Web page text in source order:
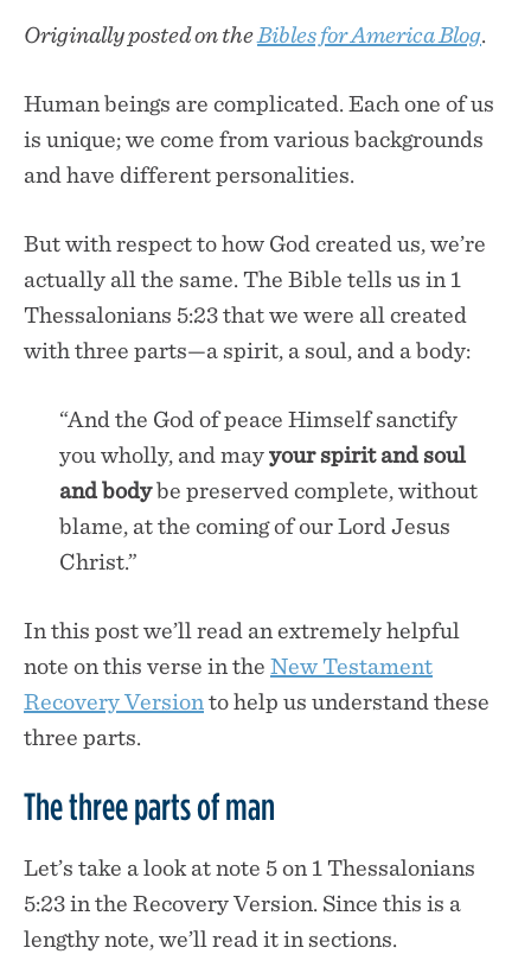
Originally posted on the Bibles for America Blog.
Human beings are complicated. Each one of us
is unique; we come from various backgrounds
and have different personalities.
But with respect to how God created us, we’re
actually all the same. The Bible tells us in 1
Thessalonians 5:23 that we were all created
with three parts—a spirit, a soul, and a body:
“And the God of peace Himself sanctify
you wholly, and mayyour spirit and soul
and bodybe preserved complete, without
blame, at the coming of our Lord Jesus
Christ.”
In this post we’ll read an extremely helpful
note on this verse in the New Testament
Recovery Version to help us understand these
three parts.
The three parts of man
Let’s take a look at note 5 on 1 Thessalonians
5:23 in the Recovery Version. Since this is a
lengthy note, we’ll read it in sections.